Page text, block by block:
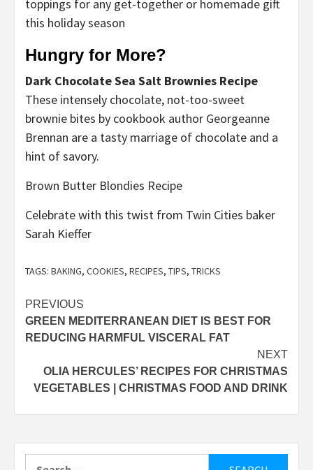
toppings for any get-together or homemade gift
this holiday season
Hungry for More?
Dark Chocolate Sea Salt Brownies Recipe
These intensely chocolate, not-too-sweet
brownie bites by cookbook author Georgeanne
Brennan are a tasty marriage of chocolate and a
hint of savory.
Brown Butter Blondies Recipe
Celebrate with this twist from Twin Cities baker
Sarah Kieffer
TAGS: BAKING, COOKIES, RECIPES, TIPS, TRICKS
Post
navigation
PREVIOUS
GREEN MEDITERRANEAN DIET IS BEST FOR
REDUCING HARMFUL VISCERAL FAT
NEXT
OLIA HERCULES’ RECIPES FOR CHRISTMAS
VEGETABLES | CHRISTMAS FOOD AND DRINK